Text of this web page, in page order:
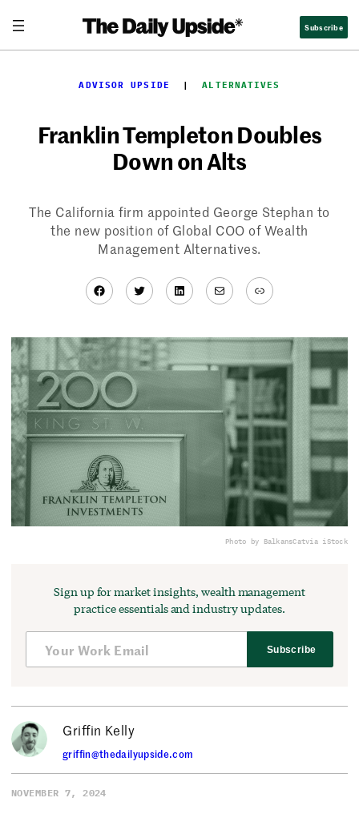
content
Subscribe
ADVISOR UPSIDE
  |
ALTERNATIVES
Franklin Templeton Doubles
Down on Alts
The California firm appointed George Stephan to
the new position of Global COO of Wealth
Management Alternatives.
Facebook
TwitterLinkedIn
MailLink
Photo by BalkansCatvia iStock
Sign up for market insights, wealth management
practice essentials and industry updates.
Subscribe
Griffin Kelly
griffin@thedailyupside.com
NOVEMBER 7, 2024